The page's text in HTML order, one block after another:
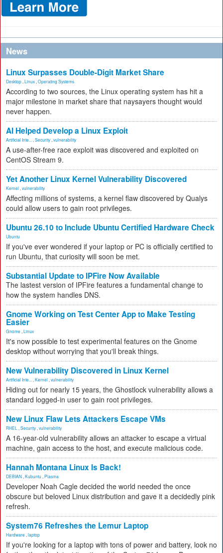
News
Linux Surpasses Double-Digit Market Share
Desktop Linux Operating Systems
According to two sources, the Linux operating system has hit a
major milestone in market share that naysayers thought would
never happen.
AI Helped Develop a Linux Exploit
Artificial Inte... Security vulnerability
A use-after-free race exploit was discovered and exploited on
CentOS Stream 9.
Yet Another Linux Kernel Vulnerability Discovered
Kernel vulnerability
Affecting millions of systems, a kernel flaw discovered by Qualys
could allow users to gain root privileges.
Ubuntu 26.10 to Include Ubuntu Certified Hardware Check
Ubuntu
If you've ever wondered if your laptop or PC is officially certified to
run Ubuntu, that curiosity will soon be met.
Substantial Update to IPFire Now Available
The lastest version of IPFire features a fundamental change to
how the system handles DNS.
Gnome Working on Test Center App to Make Testing
Easier
Gnome Linux
It's now possible to test experimental features on the Gnome
desktop without worrying that you'll break things.
New Vulnerability Discovered in Linux Kernel
Artificial Inte... Kernel vulnerability
Hiding out for nearly 15 years, the Ghostlock vulnerability allows a
standard logged-in user to gain root privileges.
New Linux Flaw Lets Attackers Escape VMs
RHEL Security vulnerability
A 16-year-old vulnerability allows an attacker to escape a virtual
machine, gain access to the host, and execute malicious code.
Hannah Montana Linux Is Back!
DEBIAN Kubuntu Plasma
Developer Noah Cagle decided the world needed the once
obscure but beloved Linux distribution and gave it a decidedly pink
refresh.
System76 Refreshes the Lemur Laptop
Hardware laptop
If you're looking for a laptop with tons of power and battery, look no